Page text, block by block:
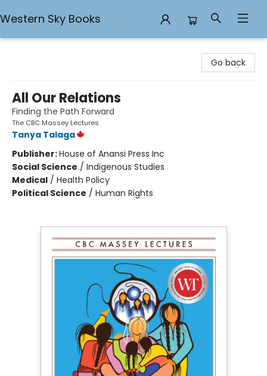
Western Sky Books
Go back
All Our Relations
Finding the Path Forward
The CBC Massey Lectures
Tanya Talaga
Publisher:House of Anansi Press Inc
Social Science / Indigenous Studies
Medical / Health Policy
Political Science / Human Rights